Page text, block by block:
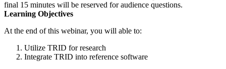
final 15 minutes will be reserved for audience questions.
Learning Objectives
At the end of this webinar, you will able to:
Utilize TRID for research
Integrate TRID into reference software